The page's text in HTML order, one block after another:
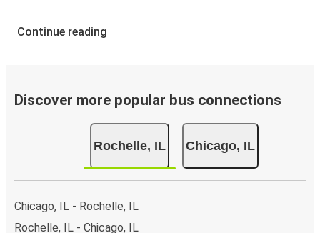
Continue reading
Discover more popular bus connections
Rochelle, IL Chicago, IL
Chicago, IL - Rochelle, IL
Rochelle, IL - Chicago, IL